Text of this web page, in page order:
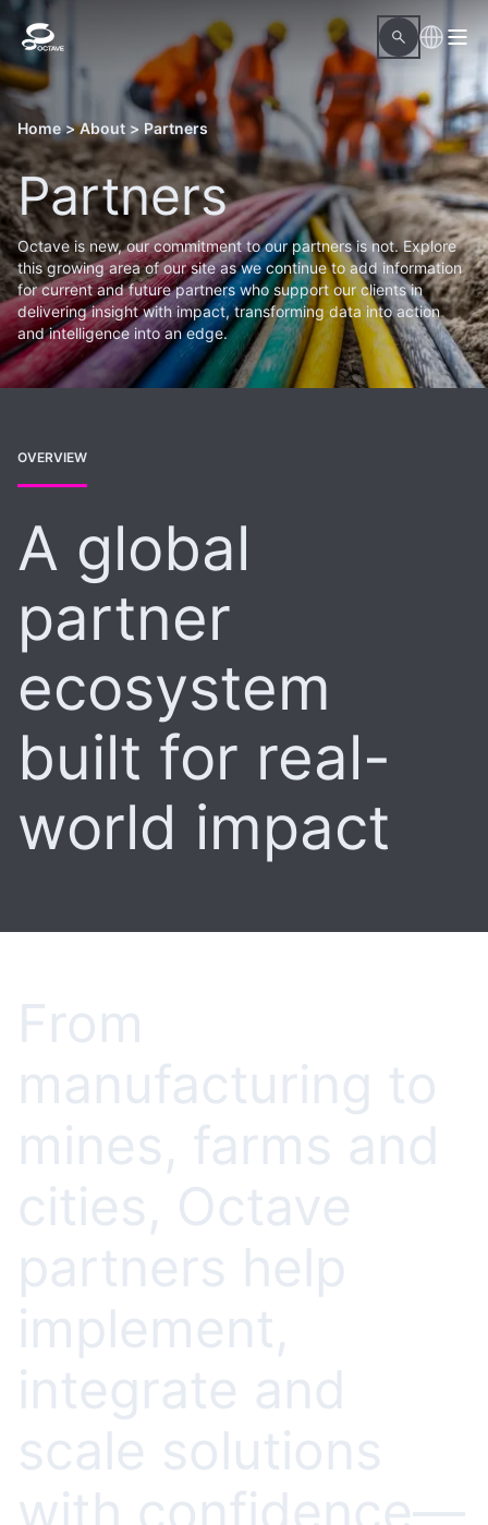
Home > About > Partners
Partners
Octave is new, our commitment to our partners is not. Explore
this growing area of our site as we continue to add information
for current and future partners who support our clients in
delivering insight with impact, transforming data into action
and intelligence into an edge.
OVERVIEW
A global
partner
ecosystem
built for real-
world impact
From
manufacturing to
mines, farms and
cities, Octave
partners help
implement,
integrate and
scale solutions
with confidence—